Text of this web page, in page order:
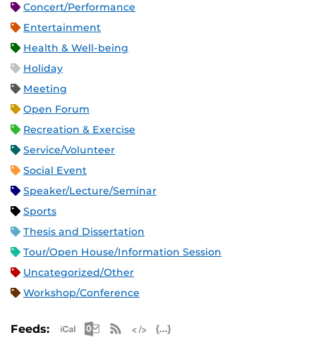
Concert/Performance
Entertainment
Health & Well-being
Holiday
Meeting
Open Forum
Recreation & Exercise
Service/Volunteer
Social Event
Speaker/Lecture/Seminar
Sports
Thesis and Dissertation
Tour/Open House/Information Session
Uncategorized/Other
Workshop/Conference
Feeds: Apple iCal Feed (ICS)
Microsoft Outlook Feed (ICS)
RSS Feed